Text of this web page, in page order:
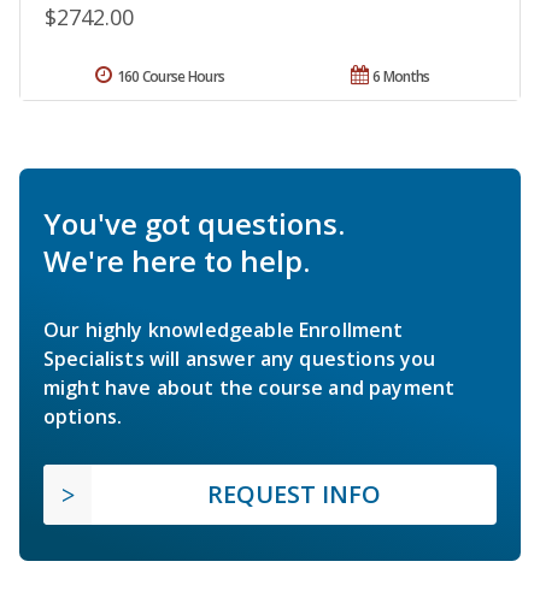
$2742.00
6 Months
160 Course Hours
You've got questions.
We're here to help.
Our highly knowledgeable Enrollment
Specialists will answer any questions you
might have about the course and payment
options.
REQUEST INFO